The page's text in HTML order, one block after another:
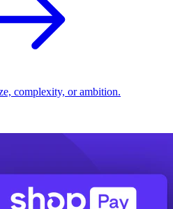
complexity, or ambition.